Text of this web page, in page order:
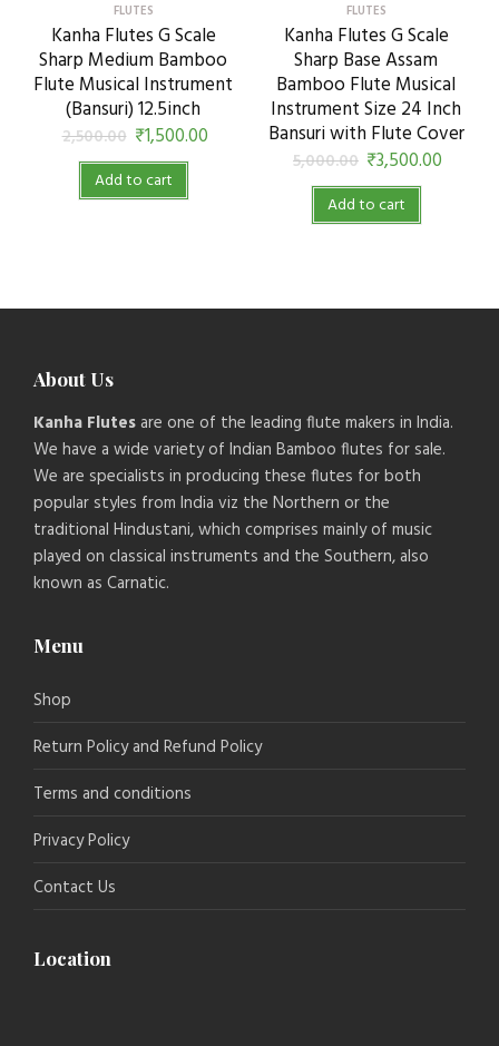
FLUTES
Kanha Flutes G Scale
Sharp Medium Bamboo
Flute Musical Instrument
(Bansuri) 12.5inch
2,500.00 ₹1,500.00
Add to cart
FLUTES
Kanha Flutes G Scale
Sharp Base Assam
Bamboo Flute Musical
Instrument Size 24 Inch
Bansuri with Flute Cover
5,000.00 ₹3,500.00
Add to cart
About Us
Kanha Flutesare one of the leading flute makers in India.
We have a wide variety of Indian Bamboo flutes for sale.
We are specialists in producing these flutes for both
popular styles from India viz the Northern or the
traditional Hindustani, which comprises mainly of music
played on classical instruments and the Southern, also
known as Carnatic.
Menu
Shop
Return Policy and Refund Policy
Terms and conditions
Privacy Policy
Contact Us
Location